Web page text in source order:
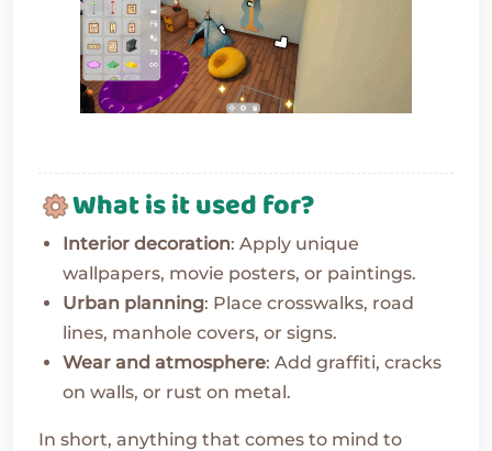
What is it used for?
Interior decoration: Apply unique
wallpapers, movie posters, or paintings.
Urban planning: Place crosswalks, road
lines, manhole covers, or signs.
Wear and atmosphere: Add graffiti, cracks
on walls, or rust on metal.
In short, anything that comes to mind to